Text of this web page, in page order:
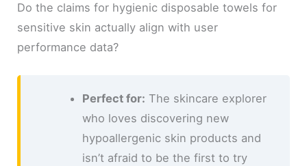
Do the claims for hygienic disposable towels for
sensitive skin actually align with user
performance data?
Perfect for: The skincare explorer
who loves discovering new
hypoallergenic skin products and
isn’t afraid to be the first to try